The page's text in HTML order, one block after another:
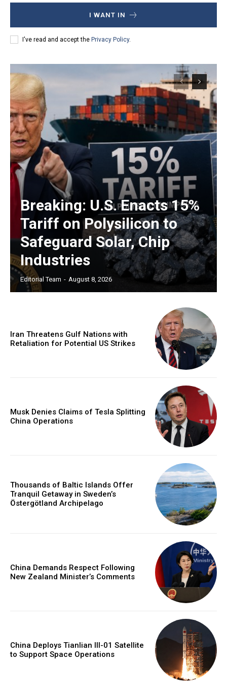
I WANT IN
I've read and accept the Privacy Policy.
Breaking: U.S. Enacts 15%
Tariff on Polysilicon to
Safeguard Solar, Chip
Industries
Editorial Team - August 8, 2026
Iran Threatens Gulf Nations with
Retaliation for Potential US Strikes
Musk Denies Claims of Tesla Splitting
China Operations
Thousands of Baltic Islands Offer
Tranquil Getaway in Sweden’s
Östergötland Archipelago
China Demands Respect Following
New Zealand Minister’s Comments
China Deploys Tianlian III-01 Satellite
to Support Space Operations